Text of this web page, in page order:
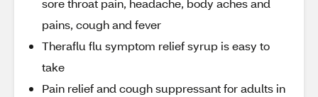
sore throat pain, headache, body aches and
pains, cough and fever
Theraflu flu symptom relief syrup is easy to
take
Pain relief and cough suppressant for adults in